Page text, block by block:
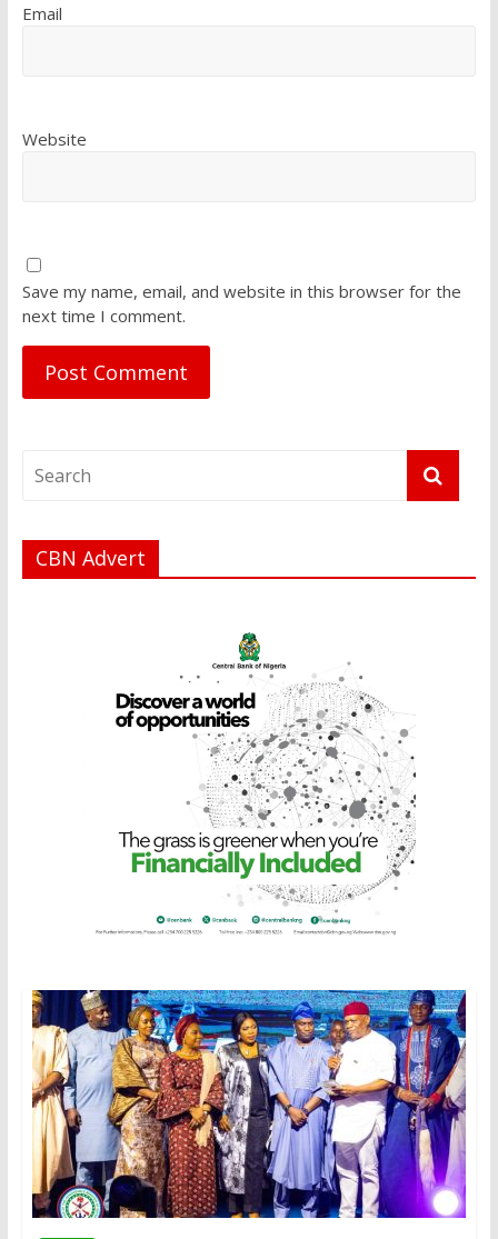
Email
Website
Save my name, email, and website in this browser for the
next time I comment.
CBN Advert